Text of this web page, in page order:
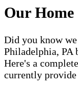
Our Home
Did you know
Philadelphia, PA
Here's a
currently provide